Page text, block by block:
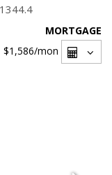
MORTGAGE
$1,586/mon